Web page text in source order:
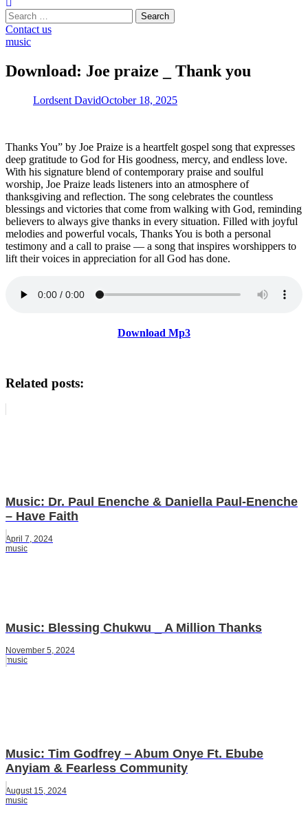
Search
for:
Contact us
music
Download: Joe praize _ Thank you
Lordsent DavidOctober 18, 2025
Thanks You” by Joe Praize is a heartfelt gospel song that expresses
deep gratitude to God for His goodness, mercy, and endless love.
With his signature blend of contemporary praise and soulful
worship, Joe Praize leads listeners into an atmosphere of
thanksgiving and reflection. The song celebrates the countless
blessings and victories that come from walking with God, reminding
believers to always give thanks in every situation. Filled with joyful
melodies and powerful vocals, Thanks You is both a personal
testimony and a call to praise — a song that inspires worshippers to
lift their voices in appreciation for all God has done.
Download Mp3
Related posts:
Music: Dr. Paul Enenche & Daniella Paul-Enenche
– Have Faith
April 7, 2024
music
Music: Blessing Chukwu _ A Million Thanks
November 5, 2024
music
Music: Tim Godfrey – Abum Onye Ft. Ebube
Anyiam & Fearless Community
August 15, 2024
music